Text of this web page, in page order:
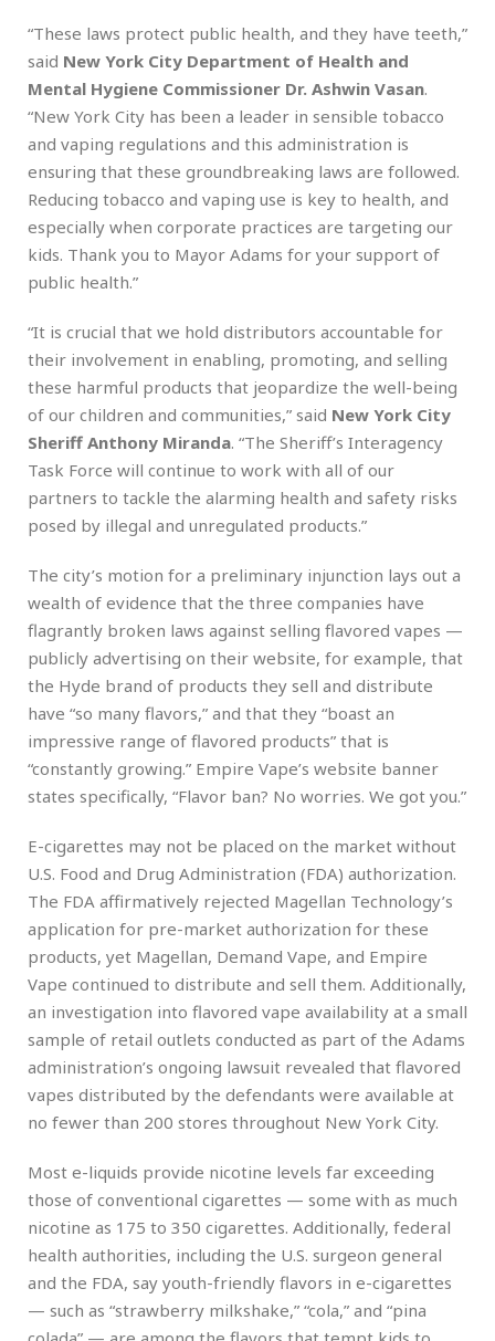
“These laws protect public health, and they have teeth,”
said New York City Department of Health and
Mental Hygiene Commissioner Dr. Ashwin Vasan.
“New York City has been a leader in sensible tobacco
and vaping regulations and this administration is
ensuring that these groundbreaking laws are followed.
Reducing tobacco and vaping use is key to health, and
especially when corporate practices are targeting our
kids. Thank you to Mayor Adams for your support of
public health.”
“It is crucial that we hold distributors accountable for
their involvement in enabling, promoting, and selling
these harmful products that jeopardize the well-being
of our children and communities,” said New York City
Sheriff Anthony Miranda. “The Sheriff’s Interagency
Task Force will continue to work with all of our
partners to tackle the alarming health and safety risks
posed by illegal and unregulated products.”
The city’s motion for a preliminary injunction lays out a
wealth of evidence that the three companies have
flagrantly broken laws against selling flavored vapes —
publicly advertising on their website, for example, that
the Hyde brand of products they sell and distribute
have “so many flavors,” and that they “boast an
impressive range of flavored products” that is
“constantly growing.” Empire Vape’s website banner
states specifically, “Flavor ban? No worries. We got you.”
E-cigarettes may not be placed on the market without
U.S. Food and Drug Administration (FDA) authorization.
The FDA affirmatively rejected Magellan Technology’s
application for pre-market authorization for these
products, yet Magellan, Demand Vape, and Empire
Vape continued to distribute and sell them. Additionally,
an investigation into flavored vape availability at a small
sample of retail outlets conducted as part of the Adams
administration’s ongoing lawsuit revealed that flavored
vapes distributed by the defendants were available at
no fewer than 200 stores throughout New York City.
Most e-liquids provide nicotine levels far exceeding
those of conventional cigarettes — some with as much
nicotine as 175 to 350 cigarettes. Additionally, federal
health authorities, including the U.S. surgeon general
and the FDA, say youth-friendly flavors in e-cigarettes
— such as “strawberry milkshake,” “cola,” and “pina